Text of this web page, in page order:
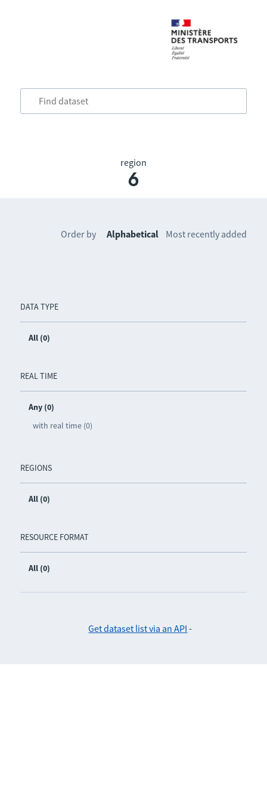
region
6
DATA TYPE
All (0)
REAL TIME
Any (0)
with real time (0)
REGIONS
All (0)
RESOURCE FORMAT
All (0)
Order by Alphabetical Most recently added
Get dataset list via an API -